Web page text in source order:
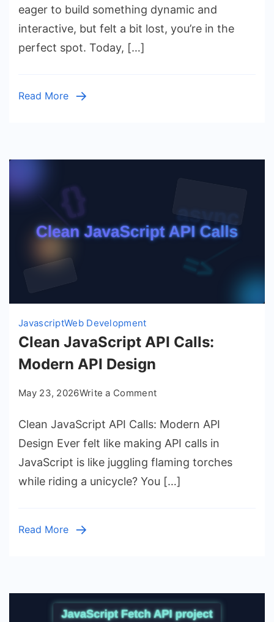
API
Tutorial:
HTML,
eager to build something dynamic and
interactive, but felt a bit lost, you’re in the
perfect spot. Today, […]
Read More
JavascriptWeb Development
Clean JavaScript API Calls:
Modern API Design
May 23, 2026Write a Commenton
JavaScript
API
Calls:
Modern
API
Clean JavaScript API Calls: Modern API
Design Ever felt like making API calls in
JavaScript is like juggling flaming torches
while riding a unicycle? You […]
Read More